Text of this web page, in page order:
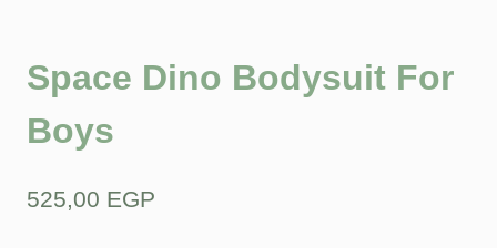
Space Dino Bodysuit For
Boys
525,00 EGP